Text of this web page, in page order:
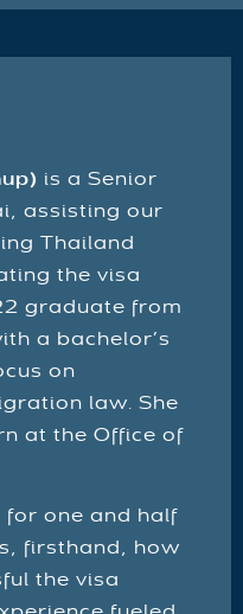
is a Senior
assisting our
Thailand
the visa
graduate from
a bachelor’s
on
law. She
at the Office of
for one and half
firsthand, how
the visa